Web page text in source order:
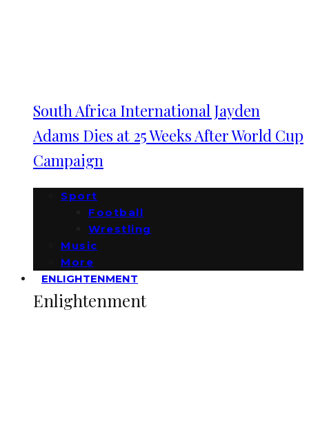
South Africa International Jayden
Adams Dies at 25 Weeks After World Cup
Campaign
Sport
Football
Wrestling
Music
More
ENLIGHTENMENT
Enlightenment